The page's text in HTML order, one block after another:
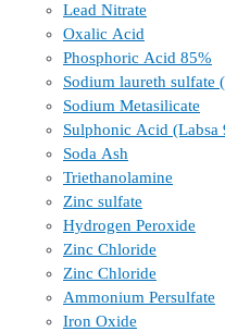
Lead Nitrate
Oxalic Acid
Phosphoric Acid 85%
Sodium laureth sulfate
Sodium Metasilicate
Sulphonic Acid (Labsa
Soda Ash
Triethanolamine
Zinc sulfate
Hydrogen Peroxide
Zinc Chloride
Zinc Chloride
Ammonium Persulfate
Iron Oxide